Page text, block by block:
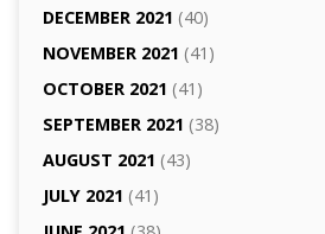
DECEMBER 2021 (40)
NOVEMBER 2021 (41)
OCTOBER 2021 (41)
SEPTEMBER 2021 (38)
AUGUST 2021 (43)
JULY 2021 (41)